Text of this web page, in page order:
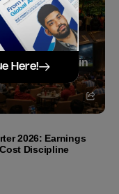
2026 Final in
2026: Earnings
Discipline
Here!